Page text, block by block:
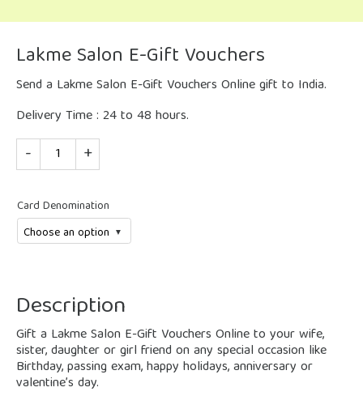
Lakme Salon E-Gift Vouchers
Send a Lakme Salon E-Gift Vouchers Online gift to India.
Delivery Time : 24 to 48 hours.
Quantity
Card Denomination
Description
Gift a Lakme Salon E-Gift Vouchers Online to your wife,
sister, daughter or girl friend on any special occasion like
Birthday, passing exam, happy holidays, anniversary or
valentine’s day.